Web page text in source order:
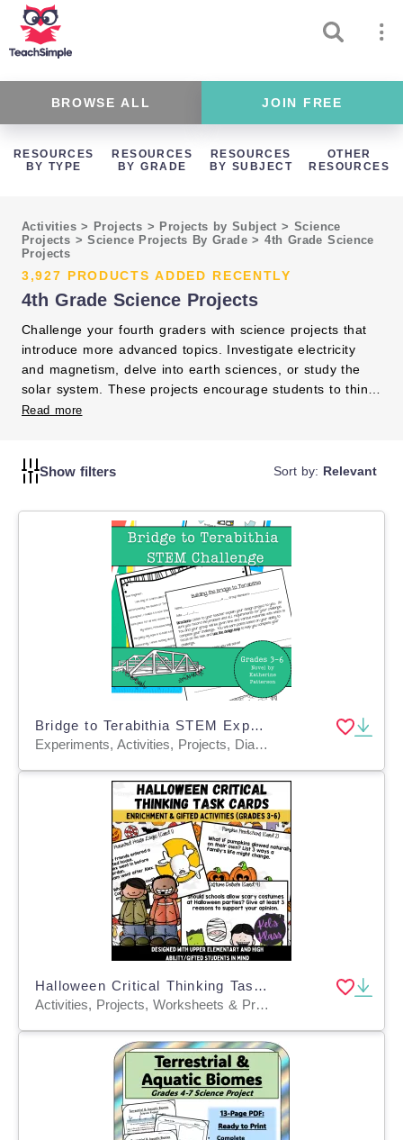
BROWSE ALL JOIN FREE
RESOURCES
BY TYPE
RESOURCES
BY GRADE
RESOURCES
BY SUBJECT
OTHER
RESOURCES
Activities> Projects > Projects by Subject> Science
Projects >Science Projects By Grade>4th Grade Science
Projects
3,927 PRODUCTS ADDED RECENTLY
4th Grade Science Projects
Challenge your fourth graders with science projects that
introduce more advanced topics. Investigate electricity
and magnetism, delve into earth sciences, or study the
solar system. These projects encourage students to think
critically and apply their knowledge in new and exciting
Read more
Show filters Sort by: Relevant
Bridge to Terabithia STEM Experiment + STEM Project for Grades 4, 5, 6
Experiments, Activities, Projects, Diagrams, Teacher Tools, Graphic Organizers, Rubrics
Halloween Critical Thinking Task Cards (Math, Science, Language)
Activities, Projects, Worksheets & Printables, Task Cards